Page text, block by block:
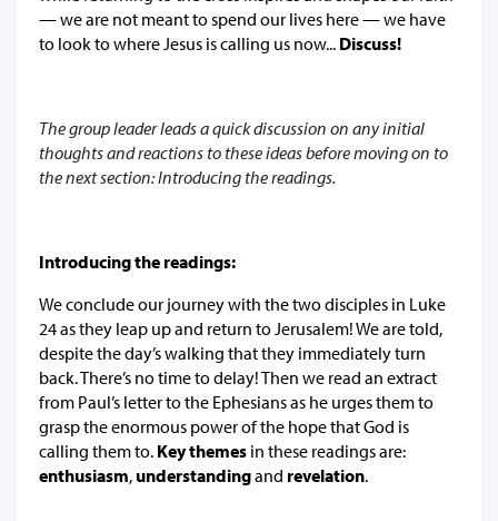
— we are not meant to spend our lives here — we have
to look to where Jesus is calling us now... Discuss!
The group leader leads a quick discussion on any initial
thoughts and reactions to these ideas before moving on to
the next section: Introducing the readings.
Introducing the readings:
We conclude our journey with the two disciples in Luke
24 as they leap up and return to Jerusalem! We are told,
despite the day’s walking that they immediately turn
back. There’s no time to delay! Then we read an extract
from Paul’s letter to the Ephesians as he urges them to
grasp the enormous power of the hope that God is
calling them to. Key themes in these readings are:
enthusiasm, understandingand revelation.